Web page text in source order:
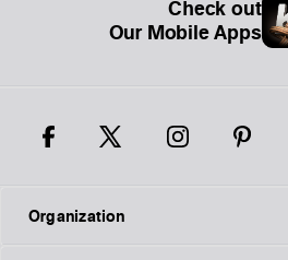
Check out
Our Mobile Apps
Organization